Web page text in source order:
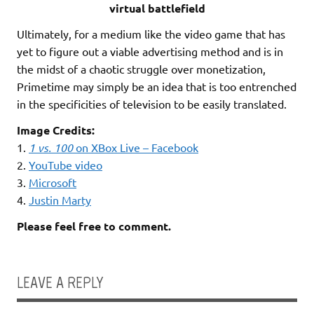
virtual battlefield
Ultimately, for a medium like the video game that has
yet to figure out a viable advertising method and is in
the midst of a chaotic struggle over monetization,
Primetime may simply be an idea that is too entrenched
in the specificities of television to be easily translated.
Image Credits:
1. 1 vs. 100on XBox Live – Facebook
2. YouTube video
3. Microsoft
4. Justin Marty
Please feel free to comment.
LEAVE A REPLY